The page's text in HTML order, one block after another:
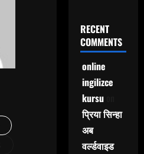
RECENT
COMMENTS
online
ingilizce
kursuon
प्रिया सिन्हा
अब
वर्ल्डवाइड